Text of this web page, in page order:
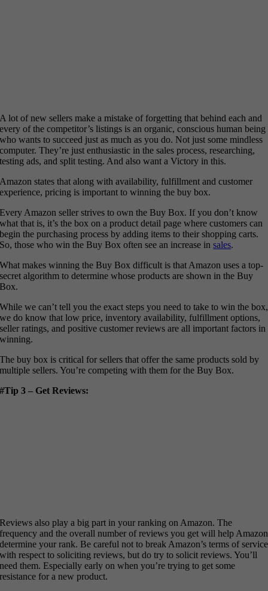
A lot of new sellers make a mistake of forgetting that behind each and
every of the competitor’s listings is an organic, conscious human being
who wants to succeed just as much as you do. Not just some mindless
computer. They’re just enthusiastic in the sales process, researching,
testing ads, and split testing. And also want a Victory in this.
Amazon states that along with availability, fulfillment and customer
experience, pricing is important to winning the buy box.
Every Amazon seller strives to own the Buy Box. If you don’t know
what that is, it’s the box on a product detail page where customers can
begin the purchasing process by adding items to their shopping carts.
So, those who win the Buy Box often see an increase insales.
What makes winning the Buy Box difficult is that Amazon uses a top-
secret algorithm to determine whose products are shown in the Buy
Box.
While we can’t tell you the exact steps you need to take to win the box,
we do know that low price, inventory availability, fulfillment options,
seller ratings, and positive customer reviews are all important factors in
winning.
The buy box is critical for sellers that offer the same products sold by
multiple sellers. You’re competing with them for the Buy Box.
#Tip 3 – Get Reviews:
Reviews also play a big part in your ranking on Amazon. The
frequency and the overall number of reviews you get will help Amazon
determine your rank. Be careful not to break Amazon’s terms of service
with respect to soliciting reviews, but do try to solicit reviews. You’ll
need them. Especially early on when you’re trying to get some
resistance for a new product.